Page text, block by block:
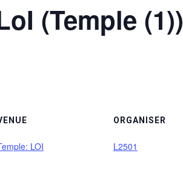
(Temple (1))
LOI
ORGANISER
L2501